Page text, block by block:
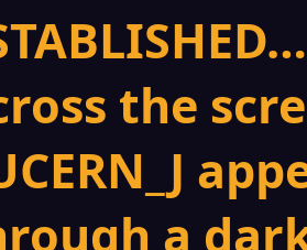
the
a